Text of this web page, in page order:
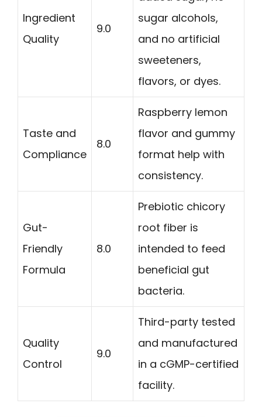
Ingredient
Quality
9.0
sugar alcohols,
and no artificial
sweeteners,
flavors, or dyes.
Taste and
Compliance
8.0
Raspberry lemon
flavor and gummy
format help with
consistency.
Gut-
Friendly
Formula
8.0
Prebiotic chicory
root fiber is
intended to feed
beneficial gut
bacteria.
Quality
Control
9.0
Third-party tested
and manufactured
in a cGMP-certified
facility.